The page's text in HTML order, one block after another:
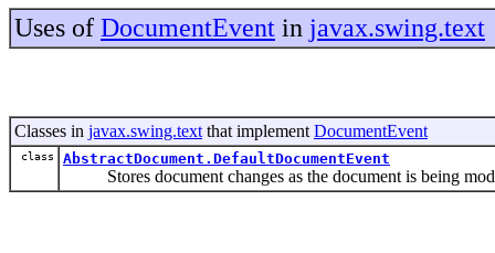
Uses of DocumentEvent in javax.swing.text
Classes in javax.swing.text that implement DocumentEvent
class AbstractDocument.DefaultDocumentEvent
Stores document changes as the document is being